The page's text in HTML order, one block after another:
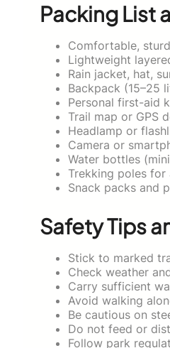
Packing List
Comfortable,
Lightweight
Rain jacket, hat,
Backpack (15–25
Personal first-aid
Trail map or GPS
Headlamp or
Camera or
Water bottles
Trekking poles
Snack packs and
Safety Tips
Stick to marked
Check weather
Carry sufficient
Avoid walking
Be cautious on
Do not feed or
Follow park